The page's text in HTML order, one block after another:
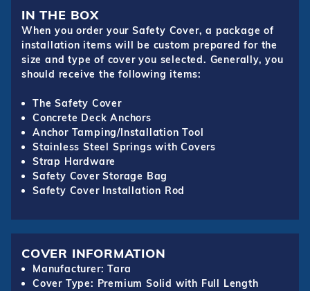
IN THE BOX
When you order your Safety Cover, a package of
installation items will be custom prepared for the
size and type of cover you selected. Generally, you
should receive the following items:
The Safety Cover
Concrete Deck Anchors
Anchor Tamping/Installation Tool
Stainless Steel Springs with Covers
Strap Hardware
Safety Cover Storage Bag
Safety Cover Installation Rod
COVER INFORMATION
Manufacturer: Tara
Cover Type: Premium Solid with Full Length